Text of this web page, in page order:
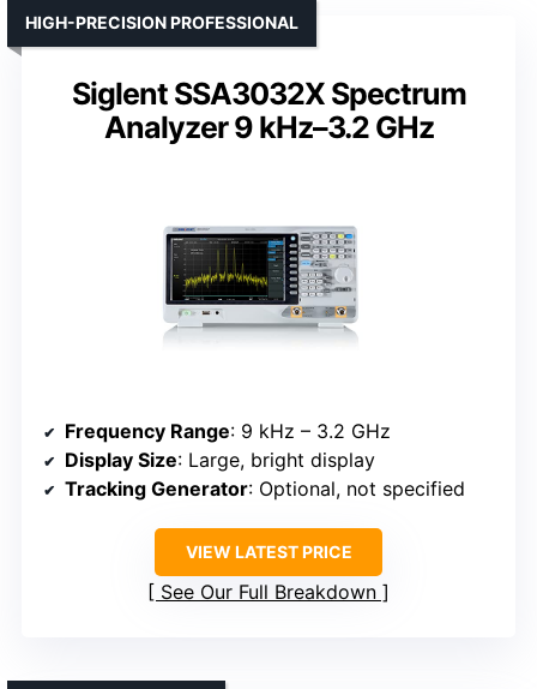
Siglent SSA3032X Spectrum
Analyzer 9 kHz–3.2 GHz
HIGH-PRECISION PROFESSIONAL
Frequency Range: 9 kHz – 3.2 GHz
Display Size: Large, bright display
Tracking Generator: Optional, not specified
VIEW LATEST PRICE
See Our Full Breakdown